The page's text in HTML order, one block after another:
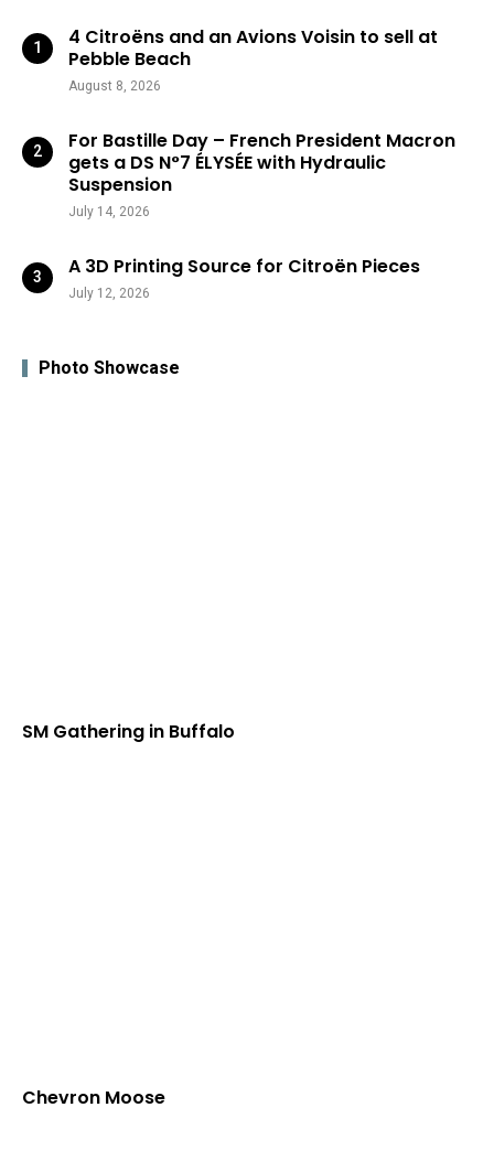
4 Citroëns and an Avions Voisin to sell at
Pebble Beach
August 8, 2026
For Bastille Day – French President Macron
gets a DS N°7 ÉLYSÉE with Hydraulic
Suspension
July 14, 2026
A 3D Printing Source for Citroën Pieces
July 12, 2026
Photo Showcase
SM Gathering in Buffalo
Chevron Moose